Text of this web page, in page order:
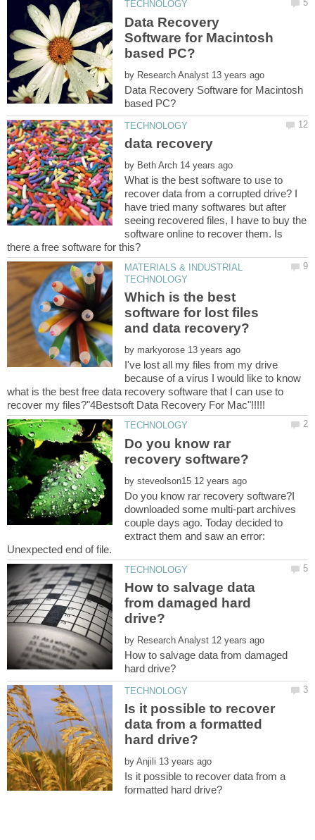
Data Recovery
Software for Macintosh
by
Data Recovery Software for Macintosh
by
What is the best software to use to
recover data from a corrupted drive? I
have tried many softwares but after
seeing recovered files, I have to buy the
software online to recover them. Is
MATERIALS & INDUSTRIAL
Which is the best
software for lost files
and data recovery?
by
I've lost all my files from my drive
because of a virus I would like to know
what is the best free data recovery software that I can use to
Do you know rar
by
Do you know rar recovery software?I
downloaded some multi-part archives
couple days ago. Today decided to
extract them and saw an error:
How to salvage data
from damaged hard
by
How to salvage data from damaged
Is it possible to recover
data from a formatted
by
Is it possible to recover data from a